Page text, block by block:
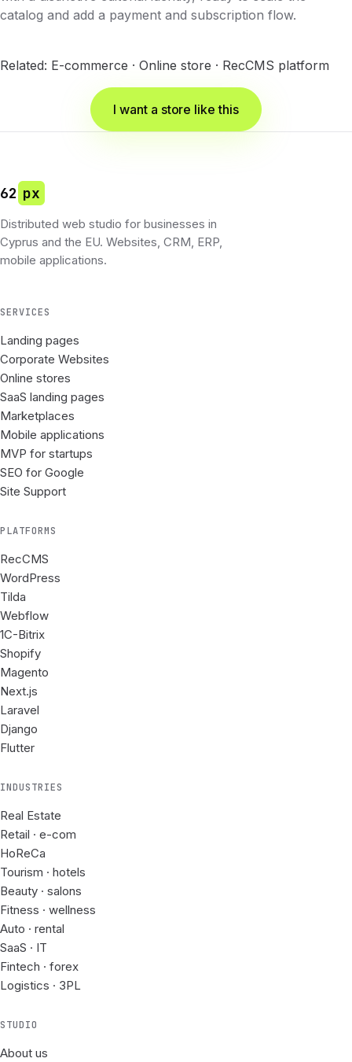
catalog and add a payment and subscription flow.
Related: E-commerce · Online store · RecCMS platform
I want a store like this
62 px
Distributed web studio for businesses in
Cyprus and the EU. Websites, CRM, ERP,
mobile applications.
SERVICES
Landing pages
Corporate Websites
Online stores
SaaS landing pages
Marketplaces
Mobile applications
MVP for startups
SEO for Google
Site Support
PLATFORMS
RecCMS
WordPress
Tilda
Webflow
1C-Bitrix
Shopify
Magento
Next.js
Laravel
Django
Flutter
INDUSTRIES
Real Estate
Retail · e-com
HoReCa
Tourism · hotels
Beauty · salons
Fitness · wellness
Auto · rental
SaaS · IT
Fintech · forex
Logistics · 3PL
STUDIO
About us